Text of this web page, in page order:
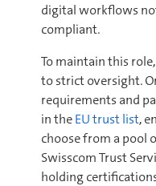
digital workflows
compliant.
To maintain this
to strict oversight.
requirements and
in theEU trust list,
choose from a pool
Swisscom Trust
holding